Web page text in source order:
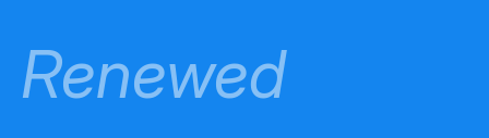
Renewed